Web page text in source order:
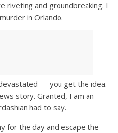
riveting and groundbreaking. I
in Orlando.
— you get the idea.
story. Granted, I am an
had to say.
for the day and escape the